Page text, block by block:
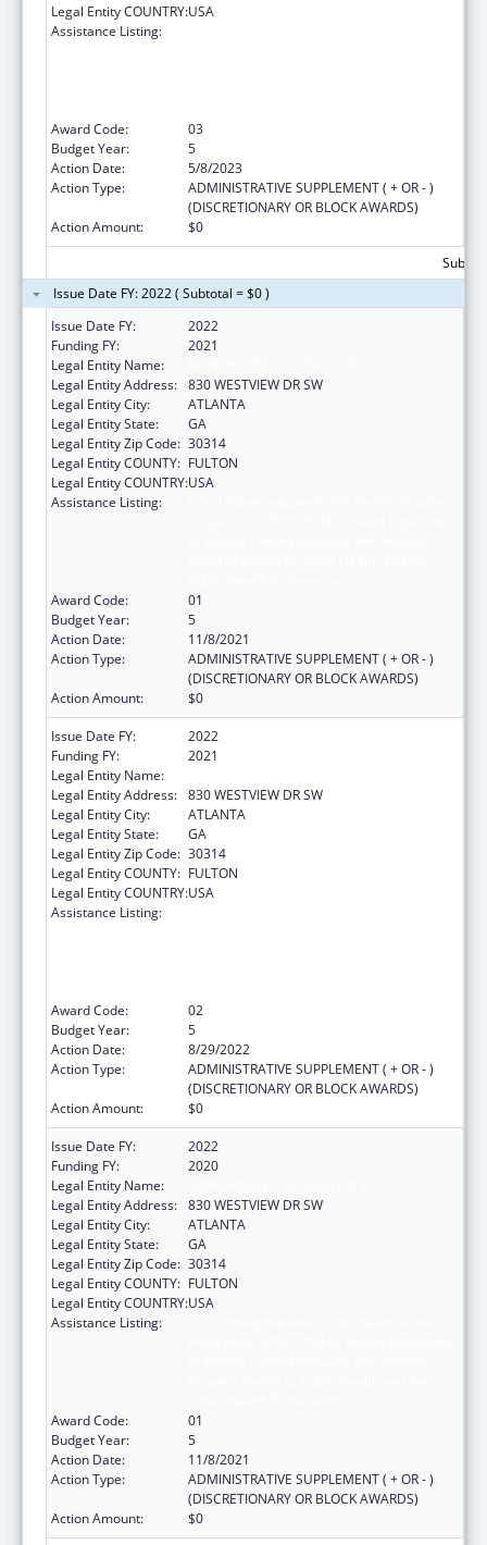
Legal Entity COUNTRY:USA
Assistance Listing:
Award Code:
03
Budget Year:
5
Action Date:
5/8/2023
Action Type:
ADMINISTRATIVE SUPPLEMENT ( + OR - )
(DISCRETIONARY OR BLOCK AWARDS)
Action Amount:
$0
Issue Date FY: 2022 ( Subtotal = $0 )
Issue Date FY:
2022
Funding FY:
2021
Legal Entity Name:
Legal Entity Address: 830 WESTVIEW DR SW
Legal Entity City:
ATLANTA
Legal Entity State:
GA
Legal Entity Zip Code: 30314
Legal Entity COUNTY: FULTON
Legal Entity COUNTRY:USA
Assistance Listing:
Award Code:
01
Budget Year:
5
Action Date:
11/8/2021
Action Type:
ADMINISTRATIVE SUPPLEMENT ( + OR - )
(DISCRETIONARY OR BLOCK AWARDS)
Action Amount:
$0
Issue Date FY:
2022
Funding FY:
2021
Legal Entity Name:
Legal Entity Address: 830 WESTVIEW DR SW
Legal Entity City:
ATLANTA
Legal Entity State:
GA
Legal Entity Zip Code: 30314
Legal Entity COUNTY: FULTON
Legal Entity COUNTRY:USA
Assistance Listing:
Award Code:
02
Budget Year:
5
Action Date:
8/29/2022
Action Type:
ADMINISTRATIVE SUPPLEMENT ( + OR - )
(DISCRETIONARY OR BLOCK AWARDS)
Action Amount:
$0
Issue Date FY:
2022
Funding FY:
2020
Legal Entity Name:
Legal Entity Address: 830 WESTVIEW DR SW
Legal Entity City:
ATLANTA
Legal Entity State:
GA
Legal Entity Zip Code: 30314
Legal Entity COUNTY: FULTON
Legal Entity COUNTRY:USA
Assistance Listing:
Award Code:
01
Budget Year:
5
Action Date:
11/8/2021
Action Type:
ADMINISTRATIVE SUPPLEMENT ( + OR - )
(DISCRETIONARY OR BLOCK AWARDS)
Action Amount:
$0